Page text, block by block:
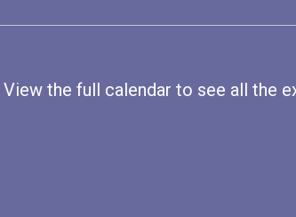
View the full calendar to see all the